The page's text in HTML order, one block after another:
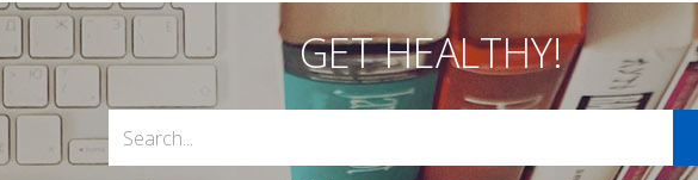
GET HEALTHY!